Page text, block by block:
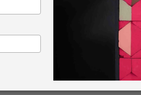
CHALK PAINT WORKSHOP